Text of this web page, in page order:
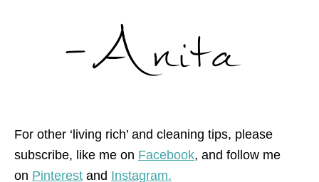
For other ‘living rich’ and cleaning tips, please
subscribe, like me on Facebook, and follow me
on Pinterest and Instagram.